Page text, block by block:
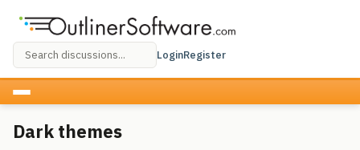
LoginRegister
Dark themes